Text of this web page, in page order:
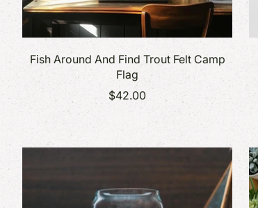
Fish Around And Find Trout Felt Camp
Flag
$42.00